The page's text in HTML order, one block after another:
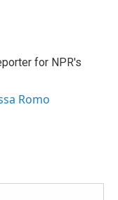
for NPR's
Romo